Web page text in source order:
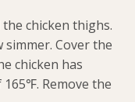
chicken thighs.
Cover the
chicken has
Remove the